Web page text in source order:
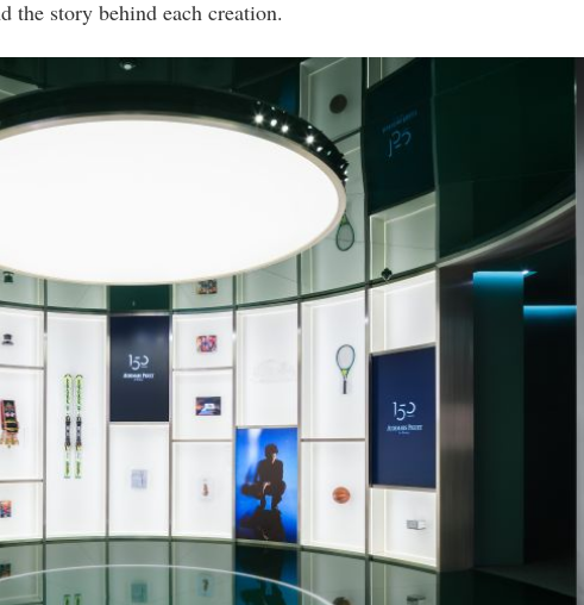
the story behind each creation.